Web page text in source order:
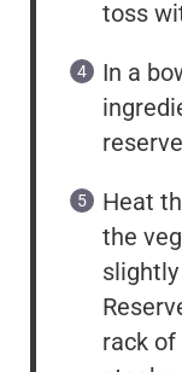
toss
In a
Heat
the
rack